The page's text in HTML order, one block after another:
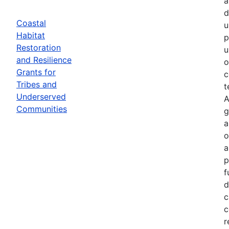
Coastal
Habitat
Restoration
and Resilience
Grants for
Tribes and
Underserved
Communities